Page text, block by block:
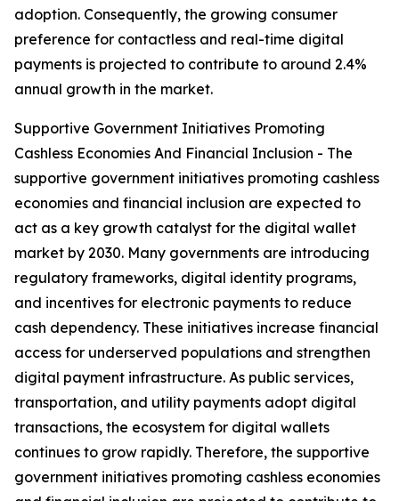
adoption. Consequently, the growing consumer
preference for contactless and real-time digital
payments is projected to contribute to around 2.4%
annual growth in the market.
Supportive Government Initiatives Promoting
Cashless Economies And Financial Inclusion - The
supportive government initiatives promoting cashless
economies and financial inclusion are expected to
act as a key growth catalyst for the digital wallet
market by 2030. Many governments are introducing
regulatory frameworks, digital identity programs,
and incentives for electronic payments to reduce
cash dependency. These initiatives increase financial
access for underserved populations and strengthen
digital payment infrastructure. As public services,
transportation, and utility payments adopt digital
transactions, the ecosystem for digital wallets
continues to grow rapidly. Therefore, the supportive
government initiatives promoting cashless economies